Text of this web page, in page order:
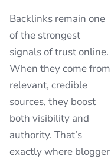
Backlinks remain one
of the strongest
signals of trust online.
When they come from
relevant, credible
sources, they boost
both visibility and
authority. That’s
exactly where blogger